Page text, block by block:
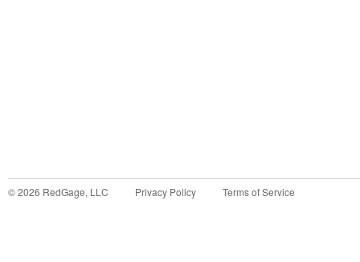
©2026 RedGage, LLC Privacy Policy Terms of Service